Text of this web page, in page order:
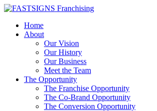
Home
About
Our Vision
Our History
Our Business
Meet the Team
The Opportunity
The Franchise Opportunity
The Co-Brand Opportunity
The Conversion Opportunity